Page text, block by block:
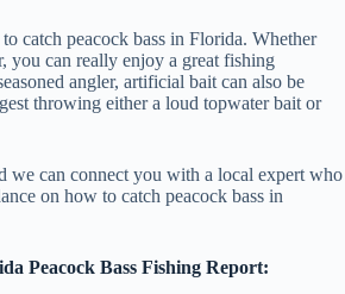
catch peacock bass in Florida. Whether
you can really enjoy a great fishing
angler, artificial bait can also be
throwing either a loud topwater bait or
we can connect you with a local expert who
on how to catch peacock bass in
Peacock Bass Fishing Report: